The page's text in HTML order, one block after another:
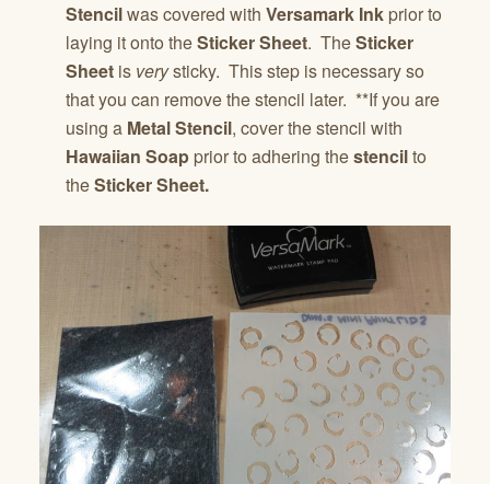
Stencilwas covered with Versamark Ink prior to
laying it onto theSticker Sheet. TheSticker
Sheet is verysticky. This step is necessary so
that you can remove the stencil later. **If you are
using a Metal Stencil, cover the stencil with
Hawaiian Soap prior to adhering thestencilto
theSticker Sheet.